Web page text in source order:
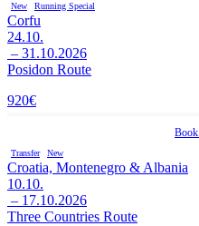
New Running Special
Corfu
24.10.
– 31.10.2026
Posidon Route
920€
Book
Transfer New
Croatia, Montenegro & Albania
10.10.
– 17.10.2026
Three Countries Route